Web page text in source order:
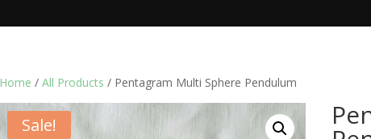
Home / All Products / Pentagram Multi Sphere Pendulum
Sale!